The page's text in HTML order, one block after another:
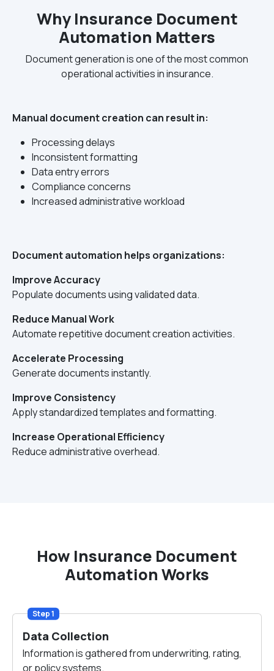
Why Insurance Document
Automation Matters
Document generation is one of the most common
operational activities in insurance.
Manual document creation can result in:
Processing delays
Inconsistent formatting
Data entry errors
Compliance concerns
Increased administrative workload
Document automation helps organizations:
Improve Accuracy
Populate documents using validated data.
Reduce Manual Work
Automate repetitive document creation activities.
Accelerate Processing
Generate documents instantly.
Improve Consistency
Apply standardized templates and formatting.
Increase Operational Efficiency
Reduce administrative overhead.
How Insurance Document
Automation Works
Step 1
Data Collection
Information is gathered from underwriting, rating,
or policy systems.